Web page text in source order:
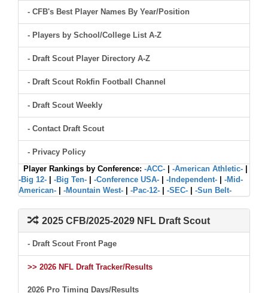
- CFB's Best Player Names By Year/Position
- Players by School/College List A-Z
- Draft Scout Player Directory A-Z
- Draft Scout Rokfin Football Channel
- Draft Scout Weekly
- Contact Draft Scout
- Privacy Policy
Player Rankings by Conference: -ACC- -American Athletic-
-Big 12-
-Big Ten- -Conference USA- -Independent-
-Mid-
American-
-Mountain West- -Pac-12- -SEC- -Sun Belt-
2025 CFB/2025-2029 NFL Draft Scout
- Draft Scout Front Page
>> 2026 NFL Draft Tracker/Results
2026 Pro Timing Days/Results